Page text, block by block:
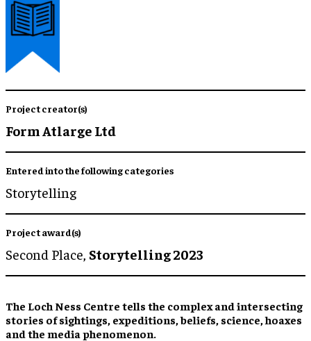
Project creator(s)
Form Atlarge Ltd
Entered into the following categories
Storytelling
Project award(s)
Second Place, Storytelling 2023
The Loch Ness Centre tells the complex and intersecting
stories of sightings, expeditions, beliefs, science, hoaxes
and the media phenomenon.